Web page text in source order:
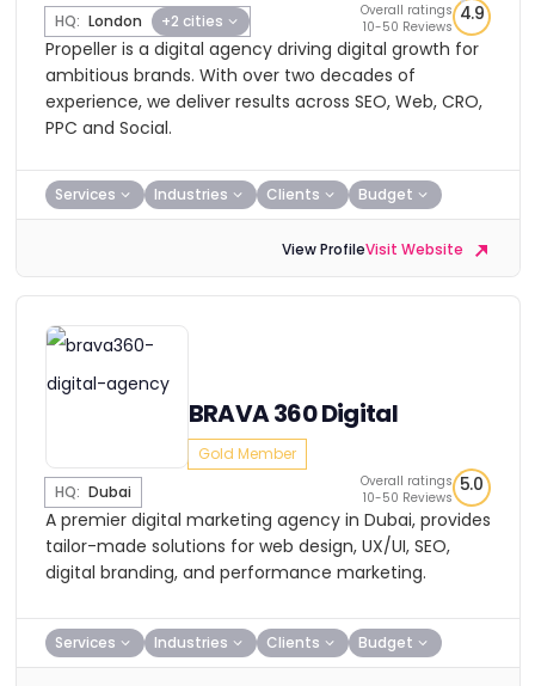
HQ: London +2 cities
Overall ratings
10-50 Reviews
4.9
Propeller is a digital agency driving digital growth for
ambitious brands. With over two decades of
experience, we deliver results across SEO, Web, CRO,
PPC and Social.
Services Industries Clients Budget
View ProfileVisit Website
BRAVA 360 Digital
Gold Member
HQ: Dubai
Overall ratings
10-50 Reviews
5.0
A premier digital marketing agency in Dubai, provides
tailor-made solutions for web design, UX/UI, SEO,
digital branding, and performance marketing.
Services Industries Clients Budget